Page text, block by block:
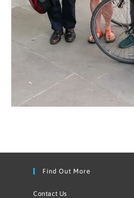
Find Out More
Contact Us